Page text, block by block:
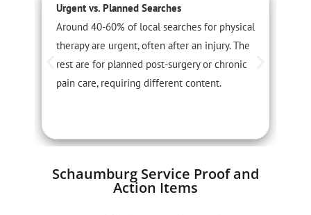
Urgent vs. Planned Searches
Around 40-60% of local searches for physical
therapy are urgent, often after an injury. The
rest are for planned post-surgery or chronic
pain care, requiring different content.
Schaumburg Service Proof and
Action Items